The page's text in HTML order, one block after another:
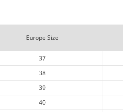
Europe Size
37
38
39
40